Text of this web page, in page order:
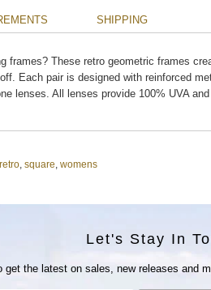
SHIPPING
frames? These retro geometric frames
Each pair is designed with reinforced
lenses. All lenses provide 100% UVA
retro, square womens
Let's Stay In
get the latest on sales, new releases and